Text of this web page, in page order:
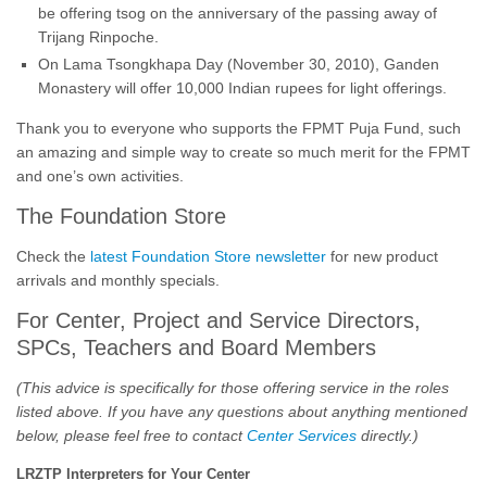
be offering tsog on the anniversary of the passing away of
Trijang Rinpoche.
On Lama Tsongkhapa Day (November 30, 2010), Ganden
Monastery will offer 10,000 Indian rupees for light offerings.
Thank you to everyone who supports the FPMT Puja Fund, such
an amazing and simple way to create so much merit for the FPMT
and one’s own activities.
The Foundation Store
Check the latest Foundation Store newsletter for new product
arrivals and monthly specials.
For Center, Project and Service Directors,
SPCs, Teachers and Board Members
(This advice is specifically for those offering service in the roles
listed above. If you have any questions about anything mentioned
below, please feel free to contact Center Services directly.)
LRZTP Interpreters for Your Center